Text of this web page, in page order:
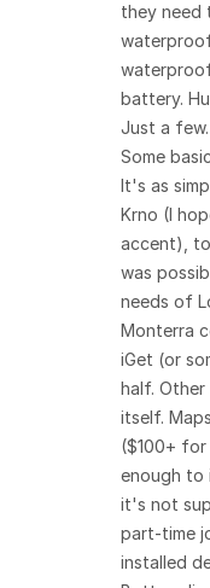
they need
battery.
Just a few.
Some
It's as
Krno (I
accent),
was
needs of
Monterra
iGet (or
half.
itself.
($100+
enough to
it's not
part-time
installed